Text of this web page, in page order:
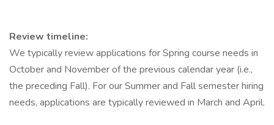
Review timeline:
We typically review applications for Spring course needs in
October and November of the previous calendar year (i.e.,
the preceding Fall). For our Summer and Fall semester hiring
needs, applications are typically reviewed in March and April.